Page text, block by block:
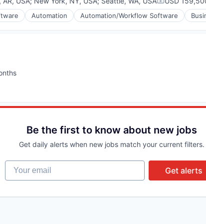
Automation Automation/Workflow Software
Be the first to know about new jobs
Get daily alerts when new jobs match your current filters.
Your email
Get alerts